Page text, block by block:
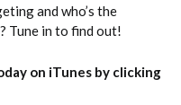
and who’s the
Tune in to find out!
on iTunes by clicking